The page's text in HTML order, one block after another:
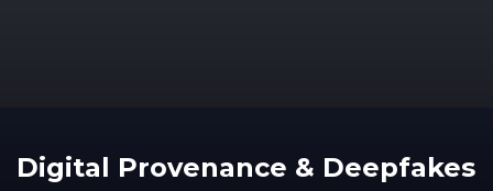
Digital Provenance & Deepfakes